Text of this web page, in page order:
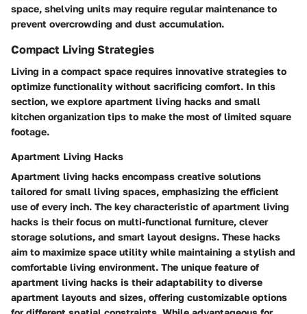
space, shelving units may require regular maintenance to
prevent overcrowding and dust accumulation.
Compact Living Strategies
Living in a compact space requires innovative strategies to
optimize functionality without sacrificing comfort. In this
section, we explore apartment living hacks and small
kitchen organization tips to make the most of limited square
footage.
Apartment Living Hacks
Apartment living hacks encompass creative solutions
tailored for small living spaces, emphasizing the efficient
use of every inch. The key characteristic of apartment living
hacks is their focus on multi-functional furniture, clever
storage solutions, and smart layout designs. These hacks
aim to maximize space utility while maintaining a stylish and
comfortable living environment. The unique feature of
apartment living hacks is their adaptability to diverse
apartment layouts and sizes, offering customizable options